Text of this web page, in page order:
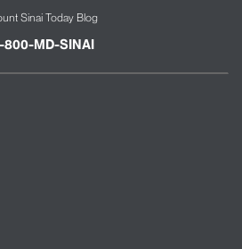
Sinai Today Blog
800-MD-SINAI